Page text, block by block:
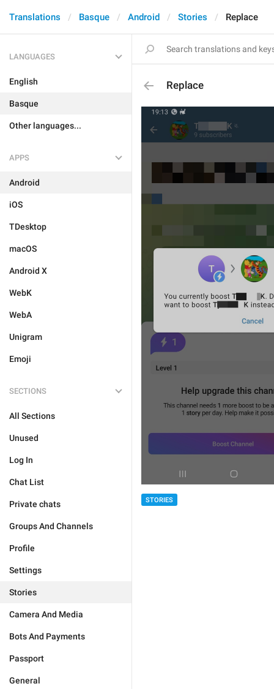
Translations Basque Android Stories Replace
LANGUAGES
English
Basque
Other languages...
APPS
Android
iOS
TDesktop
macOS
Android X
WebK
WebA
Unigram
Emoji
SECTIONS
All Sections
Unused
Log In
Chat List
Private chats
Groups And Channels
Profile
Settings
Stories
Camera And Media
Bots And Payments
Passport
General
Replace
STORIES